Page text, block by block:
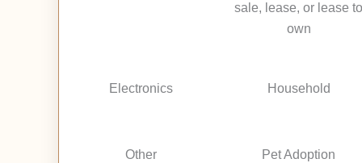
sale, lease, or lease
own
Electronics Household
Other Pet Adoption